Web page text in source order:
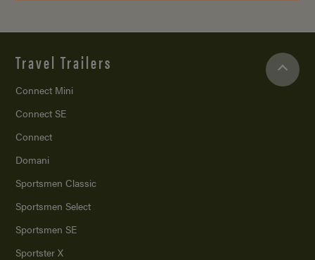
Travel Trailers
Connect Mini
Connect SE
Connect
Domani
Sportsmen Classic
Sportsmen Select
Sportsmen SE
Sportster X